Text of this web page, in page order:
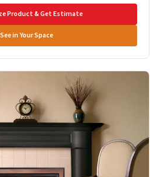
Product & Get Estimate
See in Your Space